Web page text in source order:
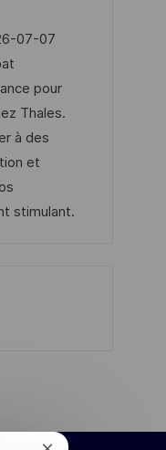
07-07
pour
Thales.
à des
et
stimulant.